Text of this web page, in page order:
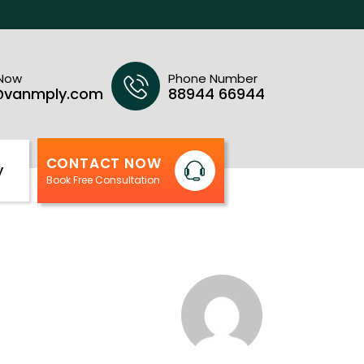
Phone Number
88944 66944
CONTACT NOW
Book Free Consultation